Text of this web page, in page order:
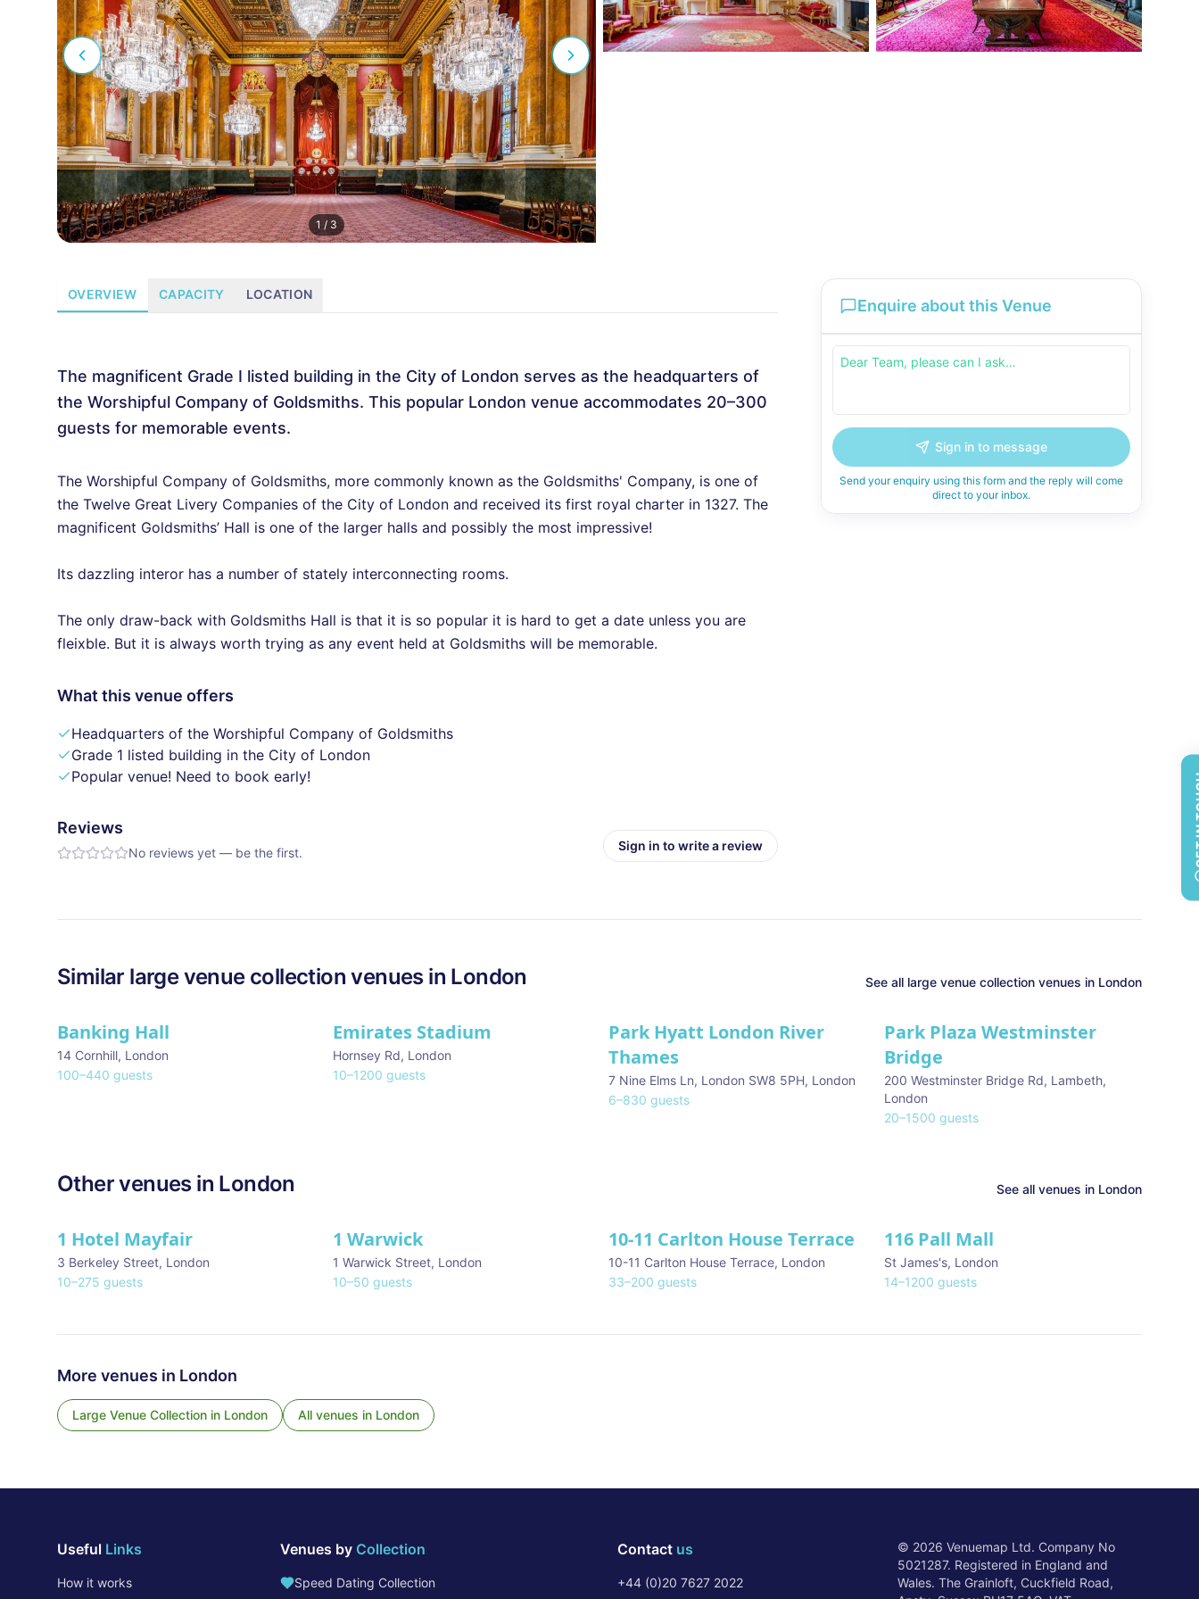
1 / 3
OVERVIEW CAPACITY LOCATION
The magnificent Grade I listed building in the City of London serves as the headquarters of
the Worshipful Company of Goldsmiths. This popular London venue accommodates 20–300
guests for memorable events.
The Worshipful Company of Goldsmiths, more commonly known as the Goldsmiths' Company, is one of
the Twelve Great Livery Companies of the City of London and received its first royal charter in 1327. The
magnificent Goldsmiths’ Hall is one of the larger halls and possibly the most impressive!
Its dazzling interor has a number of stately interconnecting rooms.
The only draw-back with Goldsmiths Hall is that it is so popular it is hard to get a date unless you are
fleixble. But it is always worth trying as any event held at Goldsmiths will be memorable.
What this venue offers
Headquarters of the Worshipful Company of Goldsmiths
Grade 1 listed building in the City of London
Popular venue! Need to book early!
Reviews
No reviews yet — be the first. Sign in to write a review
Enquire about this Venue
Sign in to message
Send your enquiry using this form and the reply will come
direct to your inbox.
Similar large venue collection venues in London See all large venue collection venues in London
Banking Hall
14 Cornhill, London
100–440 guests
Emirates Stadium
Hornsey Rd, London
10–1200 guests
Park Hyatt London River
Thames
7 Nine Elms Ln, London SW8 5PH, London
6–830 guests
Park Plaza Westminster
Bridge
200 Westminster Bridge Rd, Lambeth,
London
20–1500 guests
Other venues in London See all venues in London
★ We Love
1 Hotel Mayfair
3 Berkeley Street, London
10–275 guests
1 Warwick
1 Warwick Street, London
10–50 guests
10-11 Carlton House Terrace
10-11 Carlton House Terrace, London
33–200 guests
★ We Love
116 Pall Mall
St James's, London
14–1200 guests
More venues in London
Large Venue Collection in London All venues in London
Useful Links
How it works
Venues by Collection
Speed Dating Collection
Contact us
+44 (0)20 7627 2022
© 2026 Venuemap Ltd. Company No
5021287. Registered in England and
Wales. The Grainloft, Cuckfield Road,